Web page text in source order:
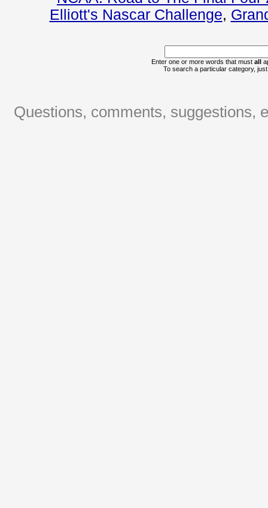
Elliott's Nascar Challenge,
Enter one or more words that must all
To search a particular category,
Questions, comments, suggestions,